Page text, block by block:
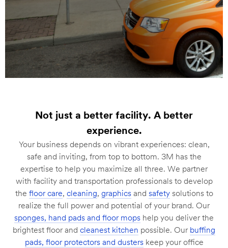
Not just a better facility. A better
experience.
Your business depends on vibrant experiences: clean,
safe and inviting, from top to bottom. 3M has the
expertise to help you maximize all three. We partner
with facility and transportation professionals to develop
the floor care, cleaning, graphicsand safetysolutions to
realize the full power and potential of your brand. Our
sponges, hand pads and floor mops help you deliver the
brightest floor and cleanest kitchen possible. Our buffing
pads, floor protectors and dusterskeep your office